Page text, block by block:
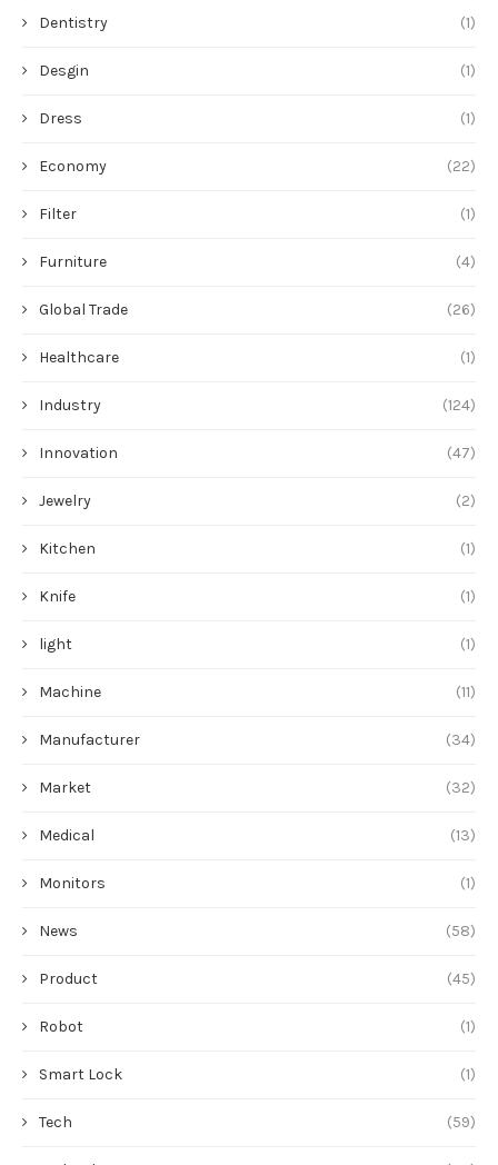
Global Trade (26)
Healthcare (1)
Industry (124)
Innovation (47)
Jewelry (2)
Kitchen (1)
Knife (1)
light (1)
Machine (11)
Manufacturer (34)
Market (32)
Medical (13)
Monitors (1)
News (58)
Product (45)
Robot (1)
Smart Lock (1)
Tech (59)
Technology (20)
Tool (3)
Vegetables indoor (1)
未分类 (2)